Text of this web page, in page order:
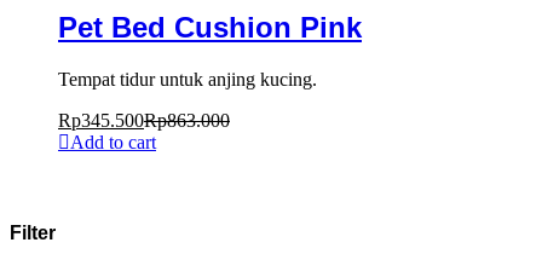
Pet Bed Cushion Pink
Tempat tidur untuk anjing kucing.
Rp345.500Rp863.000
Add to cart
Filter